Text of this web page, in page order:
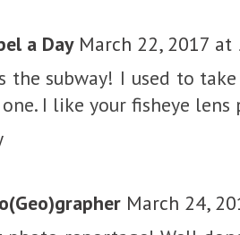
a Day March 22, 2017 at
the subway! I used to
I like your fisheye lens
March 24,